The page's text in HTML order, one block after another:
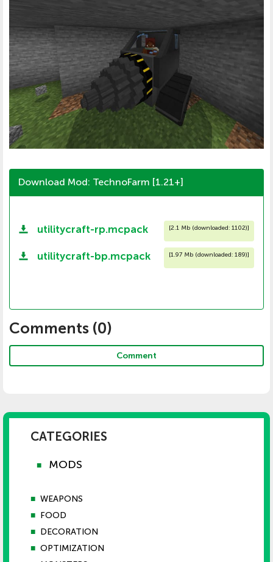
Download Mod: TechnoFarm [1.21+]
utilitycraft-rp.mcpack [2.1 Mb (downloaded: 1102)]
utilitycraft-bp.mcpack [1.97 Mb (downloaded: 189)]
Comments (0)
Comment
CATEGORIES
■ MODS
■ WEAPONS
■ FOOD
■ DECORATION
■ OPTIMIZATION